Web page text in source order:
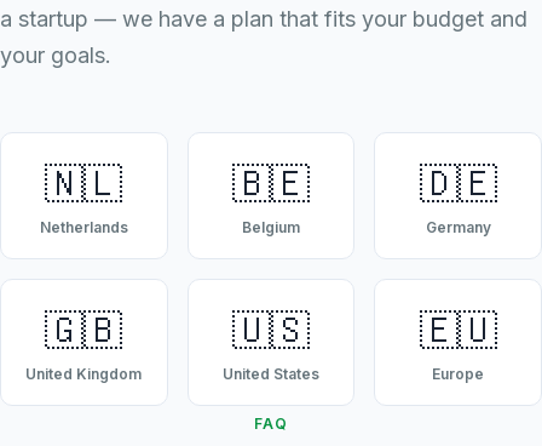
a startup — we have a plan that fits your budget and
your goals.
🇳🇱
Netherlands
🇧🇪
Belgium
🇩🇪
Germany
🇬🇧
United Kingdom
🇺🇸
United States
🇪🇺
Europe
FAQ